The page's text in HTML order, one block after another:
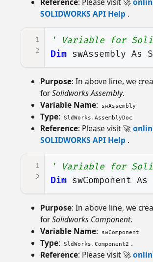
SOLIDWORKS API Help .
1
2
' Variable for
Dim swAssembly As
Purpose: In above line, we
forSolidworks Assembly.
Variable Name: swAssembly
Type: SldWorks.AssemblyDoc
Reference: Please visit 🚀
SOLIDWORKS API Help .
1
2
' Variable for
Dim swComponent As
Purpose: In above line, we
forSolidworks Component.
Variable Name: swComponent
Type: SldWorks.Component2 .
Reference: Please visit 🚀